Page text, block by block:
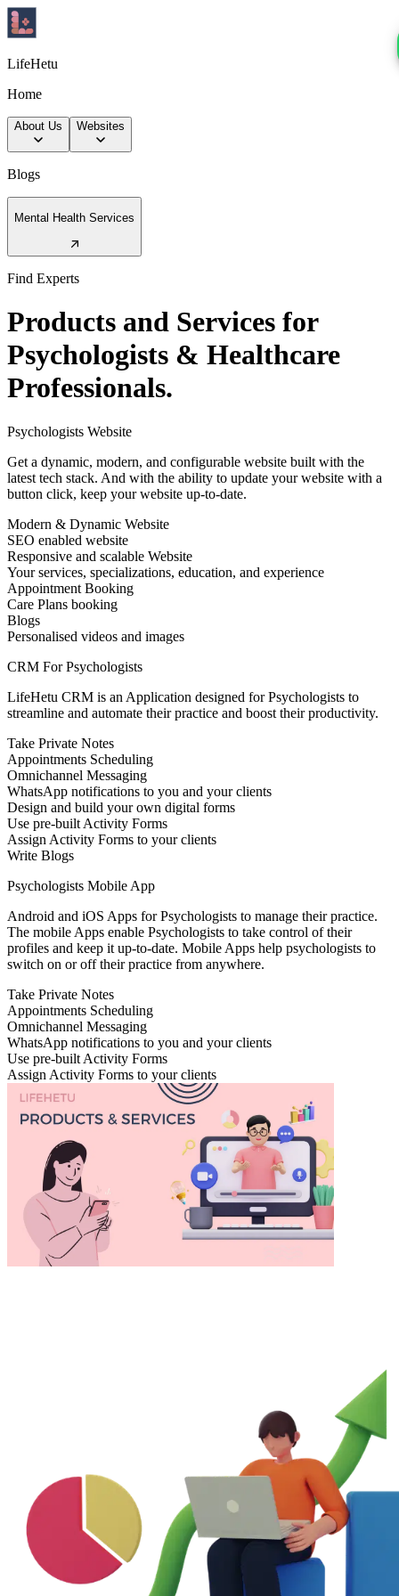
LifeHetu
Home
About Us Websites
Blogs
Mental Health Services
Find Experts
Products and Services for
Psychologists & Healthcare
Professionals.
Psychologists Website
Get a dynamic, modern, and configurable website built with the
latest tech stack. And with the ability to update your website with a
button click, keep your website up-to-date.
Modern & Dynamic Website
SEO enabled website
Responsive and scalable Website
Your services, specializations, education, and experience
Appointment Booking
Care Plans booking
Blogs
Personalised videos and images
CRM For Psychologists
LifeHetu CRM is an Application designed for Psychologists to
streamline and automate their practice and boost their productivity.
Take Private Notes
Appointments Scheduling
Omnichannel Messaging
WhatsApp notifications to you and your clients
Design and build your own digital forms
Use pre-built Activity Forms
Assign Activity Forms to your clients
Write Blogs
Psychologists Mobile App
Android and iOS Apps for Psychologists to manage their practice.
The mobile Apps enable Psychologists to take control of their
profiles and keep it up-to-date. Mobile Apps help psychologists to
switch on or off their practice from anywhere.
Take Private Notes
Appointments Scheduling
Omnichannel Messaging
WhatsApp notifications to you and your clients
Use pre-built Activity Forms
Assign Activity Forms to your clients